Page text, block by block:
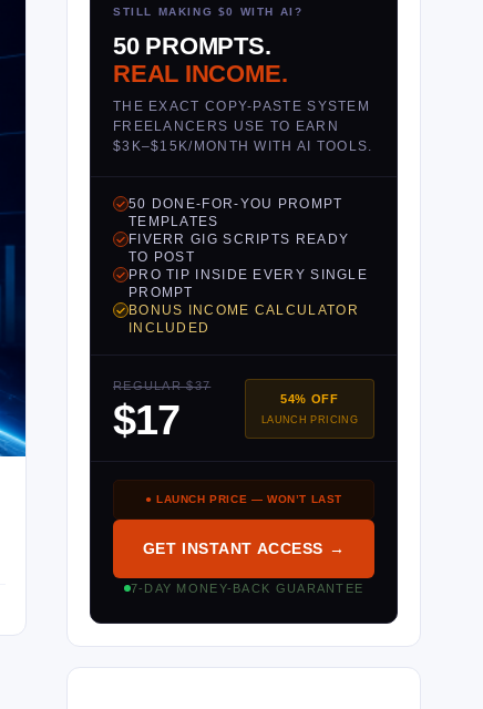
STILL MAKING $0 WITH AI?
50 PROMPTS.
REAL INCOME.
THE EXACT COPY-PASTE SYSTEM
FREELANCERS USE TO EARN
$3K–$15K/MONTH WITH AI TOOLS.
50 DONE-FOR-YOU PROMPT
TEMPLATES
FIVERR GIG SCRIPTS READY
TO POST
PRO TIP INSIDE EVERY SINGLE
PROMPT
BONUS INCOME CALCULATOR
INCLUDED
REGULAR $37
$17 54% OFF
LAUNCH PRICING
● LAUNCH PRICE — WON’T LAST
GET INSTANT ACCESS →
7-DAY MONEY-BACK GUARANTEE